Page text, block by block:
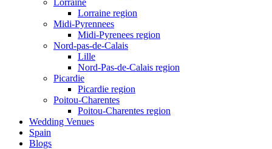
Lorraine
Lorraine region
Midi-Pyrennees
Midi-Pyrenees region
Nord-pas-de-Calais
Lille
Nord-Pas-de-Calais region
Picardie
Picardie region
Poitou-Charentes
Poitou-Charentes region
Wedding Venues
Spain
Blogs